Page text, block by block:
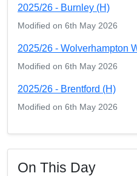
2025/26 - Burnley (H)
Modified on 6th May 2026
2025/26 - Wolverhampton
Modified on 6th May 2026
2025/26 - Brentford (H)
Modified on 6th May 2026
On This Day